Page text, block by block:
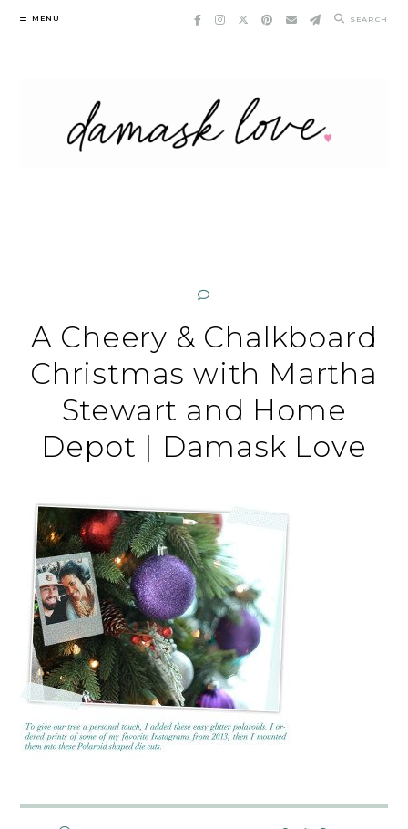
Skip
MENU SEARCH
A Cheery & Chalkboard
Christmas with Martha
Stewart and Home
Depot | Damask Love